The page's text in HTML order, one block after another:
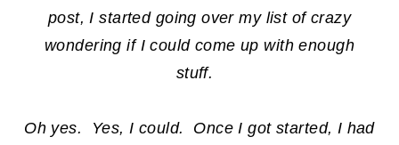
post, I started going over my list of crazy
wondering if I could come up with enough
stuff.
Oh yes. Yes, I could. Once I got started, I had